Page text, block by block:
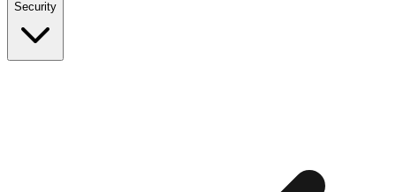
Security